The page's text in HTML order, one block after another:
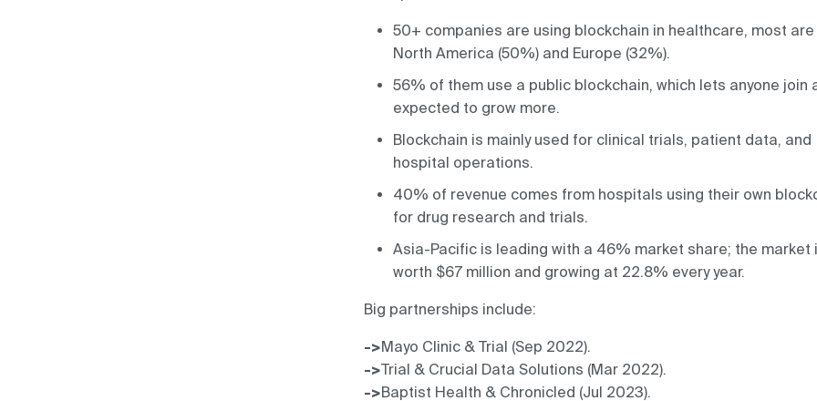
50+ companies are using blockchain in healthcare, most are
North America (50%) and Europe (32%).
56% of them use a public blockchain, which lets anyone join
expected to grow more.
Blockchain is mainly used for clinical trials, patient data, and
hospital operations.
40% of revenue comes from hospitals using their own
for drug research and trials.
Asia-Pacific is leading with a 46% market share; the market
worth $67 million and growing at 22.8% every year.
Big partnerships include:
->Mayo Clinic & Trial (Sep 2022).
->Trial & Crucial Data Solutions (Mar 2022).
->Baptist Health & Chronicled (Jul 2023).